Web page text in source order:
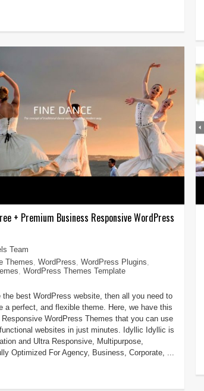
+ Premium Business Responsive WordPress
Team
Themes WordPress WordPress Plugins
WordPress Themes Template
the best WordPress website, then all you need to
a perfect, and flexible theme. Here, we have this
WordPress Themes that you can use
websites in just minutes. Idyllic Idyllic is
and Ultra Responsive, Multipurpose,
Optimized For Agency, Business, Corporate, ...